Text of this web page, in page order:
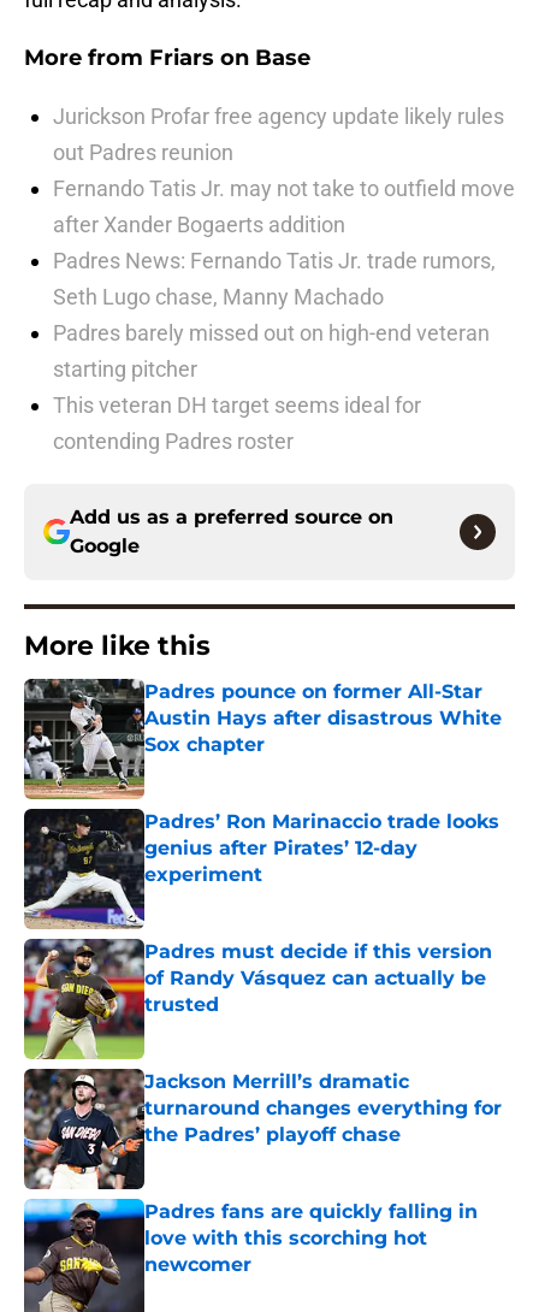
More from Friars on Base
Jurickson Profar free agency update likely rules
out Padres reunion
Fernando Tatis Jr. may not take to outfield move
after Xander Bogaerts addition
Padres News: Fernando Tatis Jr. trade rumors,
Seth Lugo chase, Manny Machado
Padres barely missed out on high-end veteran
starting pitcher
This veteran DH target seems ideal for
contending Padres roster
Add us as a preferred source on
Google
More like this
Padres pounce on former All-Star
Austin Hays after disastrous White
Sox chapter
Published by on Invalid Date
Padres’ Ron Marinaccio trade looks
genius after Pirates’ 12-day
experiment
Published by on Invalid Date
Padres must decide if this version
of Randy Vásquez can actually be
trusted
Published by on Invalid Date
Jackson Merrill’s dramatic
turnaround changes everything for
the Padres’ playoff chase
Padres fans are quickly falling in
love with this scorching hot
newcomer